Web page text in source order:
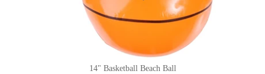
14" Basketball Beach Ball